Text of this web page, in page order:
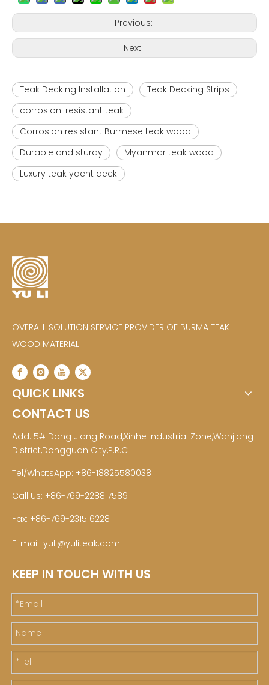
Previous:
Next:
Teak Decking Installation
Teak Decking Strips
corrosion-resistant teak
Corrosion resistant Burmese teak wood
Durable and sturdy
Myanmar teak wood
Luxury teak yacht deck
OVERALL SOLUTION SERVICE PROVIDER OF BURMA TEAK
WOOD MATERIAL
QUICK LINKS
CONTACT US
Add: 5# Dong Jiang Road,Xinhe Industrial Zone,Wanjiang
District,Dongguan City,P.R.C
Tel/WhatsApp: +86-18825580038
Call Us: +86-769-2288 7589
Fax: +86-769-2315 6228
E-mail: yuli@yuliteak.com
KEEP IN TOUCH WITH US